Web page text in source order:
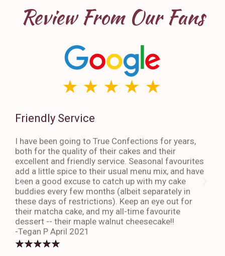
Review From Our Fans
Friendly Service
I have been going to True Confections for years,
both for the quality of their cakes and their
excellent and friendly service. Seasonal favourites
add a little spice to their usual menu mix, and have
been a good excuse to catch up with my cake
buddies every few months (albeit separately in
these days of restrictions). Keep an eye out for
their matcha cake, and my all-time favourite
dessert -- their maple walnut cheesecake!!
-Tegan P April 2021